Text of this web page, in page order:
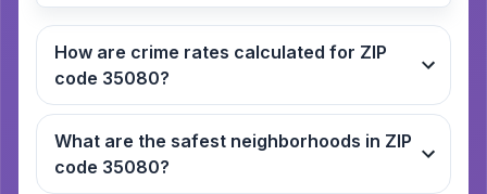
How are crime rates calculated for ZIP
code 35080?
What are the safest neighborhoods in ZIP
code 35080?